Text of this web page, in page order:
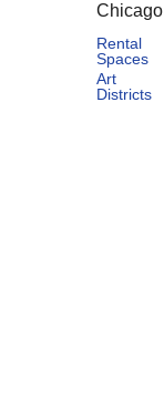
Chicago
Rental
Spaces
Art
Districts